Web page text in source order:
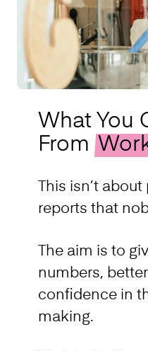
What You
From
This isn’t
reports that
The aim is to
numbers,
confidence in
making.